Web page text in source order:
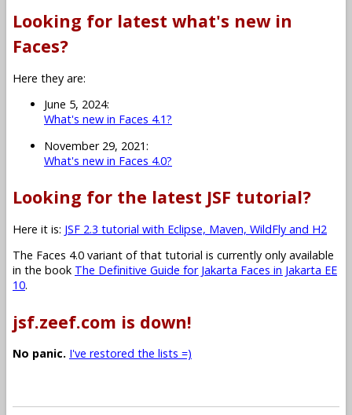
Looking for latest what's new in
Faces?
Here they are:
June 5, 2024:
What's new in Faces 4.1?
November 29, 2021:
What's new in Faces 4.0?
Looking for the latest JSF tutorial?
Here it is: JSF 2.3 tutorial with Eclipse, Maven, WildFly and H2
The Faces 4.0 variant of that tutorial is currently only available
in the book The Definitive Guide for Jakarta Faces in Jakarta EE
10.
jsf.zeef.com is down!
No panic. I've restored the lists =)